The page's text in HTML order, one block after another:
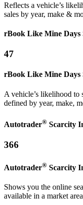
Reflects a vehicle’s
sales by year, make &
rBook Like Mine Days
47
rBook Like Mine Days
A vehicle’s likelihood to
defined by year, make,
Autotrader® Scarcity
366
Autotrader® Scarcity
Shows you the online
available in a market